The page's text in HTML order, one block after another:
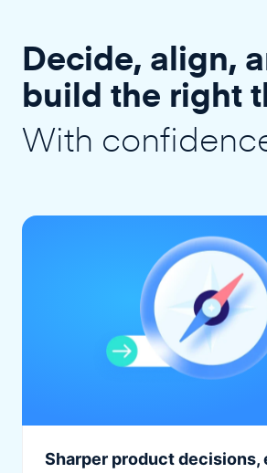
Decide, align,
build the right
With
Sharper product decisions,